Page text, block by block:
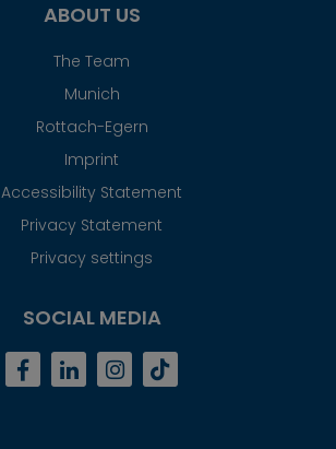
ABOUT US
The Team
Munich
Rottach-Egern
Imprint
Accessibility Statement
Privacy Statement
Privacy settings
SOCIAL MEDIA